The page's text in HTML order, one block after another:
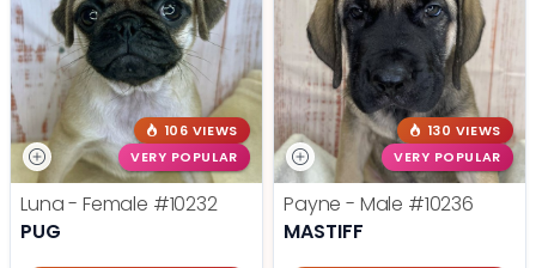
106 VIEWS
VERY POPULAR
Luna - Female #10232
PUG
130 VIEWS
VERY POPULAR
Payne - Male #10236
MASTIFF